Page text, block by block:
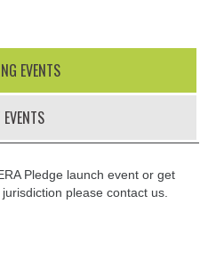
EVENTS
Pledge launch event or get
please contact us.